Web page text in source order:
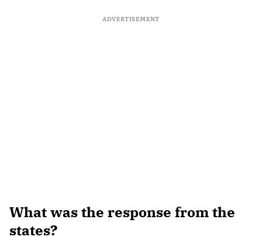
ADVERTISEMENT
What was the response from the
states?